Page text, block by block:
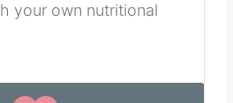
your own nutritional